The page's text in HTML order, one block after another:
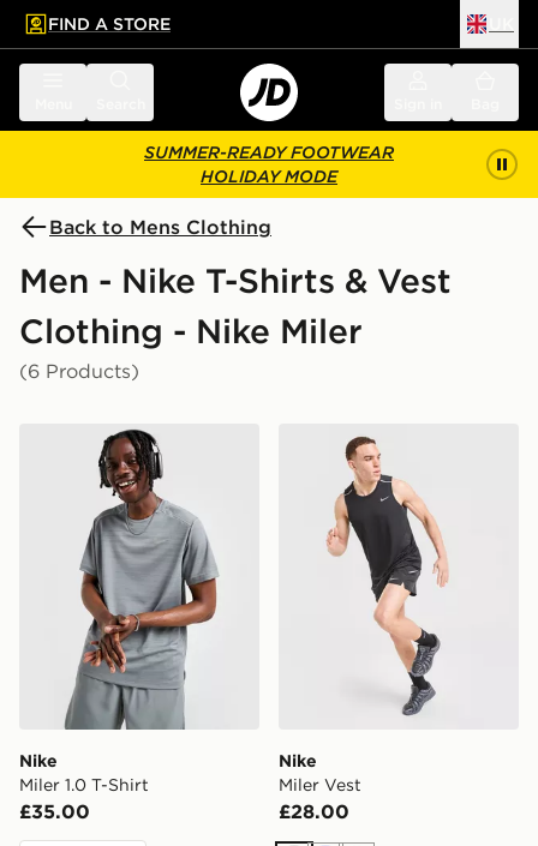
main content
Skip footer
FIND A STORE
SUMMER-READY FOOTWEAR
HOLIDAY MODE
Back to Mens Clothing
Men - Nike T-Shirts & Vest
Clothing - Nike Miler
(6 Products)
Nike Miler 1.0 T-Shirt
Nike
Miler 1.0 T-Shirt
£35.00
Nike Miler Vest
Nike
Miler Vest
£28.00